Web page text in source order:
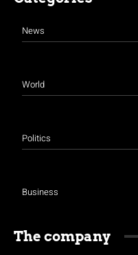
News
World
Politics
Business
The company